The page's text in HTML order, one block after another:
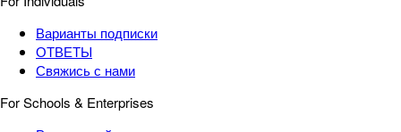
Варианты подписки
ОТВЕТЫ
Свяжись с нами
For Schools & Enterprises